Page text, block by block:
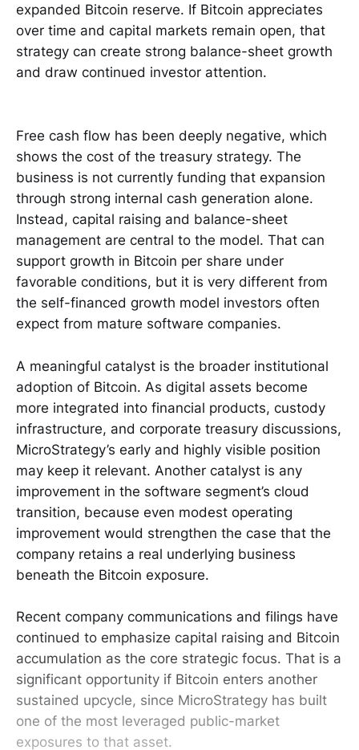
expanded Bitcoin reserve. If Bitcoin appreciates
over time and capital markets remain open, that
strategy can create strong balance-sheet growth
and draw continued investor attention.
Free cash flow has been deeply negative, which
shows the cost of the treasury strategy. The
business is not currently funding that expansion
through strong internal cash generation alone.
Instead, capital raising and balance-sheet
management are central to the model. That can
support growth in Bitcoin per share under
favorable conditions, but it is very different from
the self-financed growth model investors often
expect from mature software companies.
A meaningful catalyst is the broader institutional
adoption of Bitcoin. As digital assets become
more integrated into financial products, custody
infrastructure, and corporate treasury discussions,
MicroStrategy’s early and highly visible position
may keep it relevant. Another catalyst is any
improvement in the software segment’s cloud
transition, because even modest operating
improvement would strengthen the case that the
company retains a real underlying business
beneath the Bitcoin exposure.
Recent company communications and filings have
continued to emphasize capital raising and Bitcoin
accumulation as the core strategic focus. That is a
significant opportunity if Bitcoin enters another
sustained upcycle, since MicroStrategy has built
one of the most leveraged public-market
exposures to that asset.